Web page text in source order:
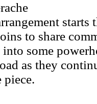
starts
to share
some
as they